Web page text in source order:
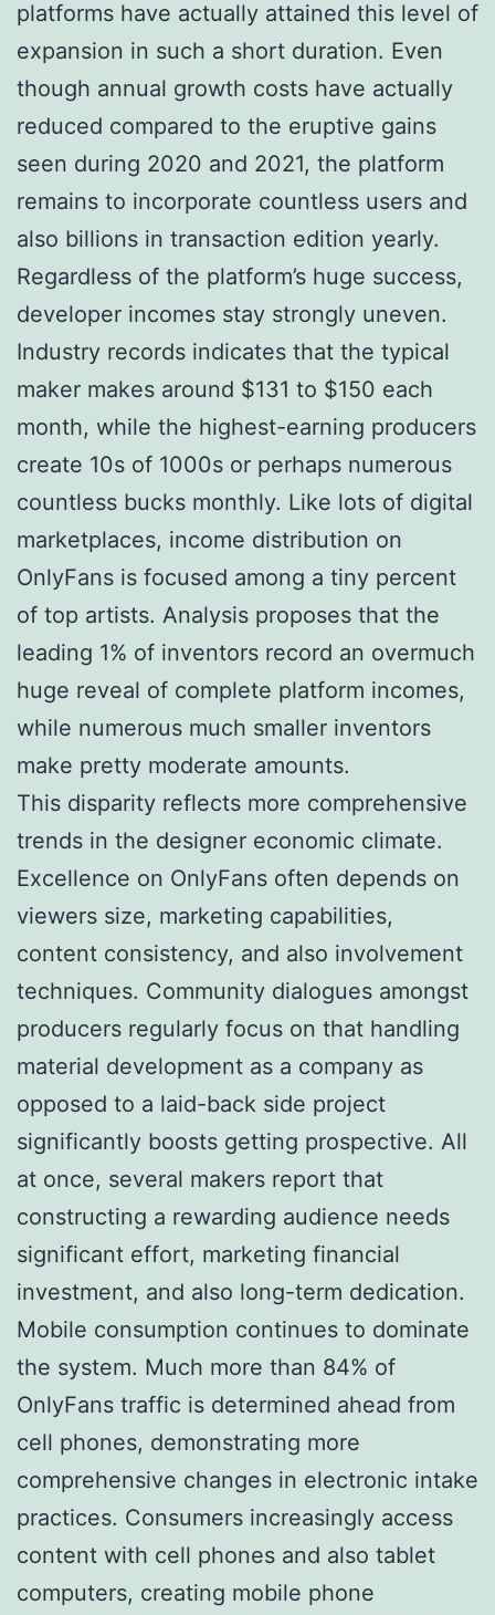
platforms have actually attained this level of
expansion in such a short duration. Even
though annual growth costs have actually
reduced compared to the eruptive gains
seen during 2020 and 2021, the platform
remains to incorporate countless users and
also billions in transaction edition yearly.
Regardless of the platform’s huge success,
developer incomes stay strongly uneven.
Industry records indicates that the typical
maker makes around $131 to $150 each
month, while the highest-earning producers
create 10s of 1000s or perhaps numerous
countless bucks monthly. Like lots of digital
marketplaces, income distribution on
OnlyFans is focused among a tiny percent
of top artists. Analysis proposes that the
leading 1% of inventors record an overmuch
huge reveal of complete platform incomes,
while numerous much smaller inventors
make pretty moderate amounts.
This disparity reflects more comprehensive
trends in the designer economic climate.
Excellence on OnlyFans often depends on
viewers size, marketing capabilities,
content consistency, and also involvement
techniques. Community dialogues amongst
producers regularly focus on that handling
material development as a company as
opposed to a laid-back side project
significantly boosts getting prospective. All
at once, several makers report that
constructing a rewarding audience needs
significant effort, marketing financial
investment, and also long-term dedication.
Mobile consumption continues to dominate
the system. Much more than 84% of
OnlyFans traffic is determined ahead from
cell phones, demonstrating more
comprehensive changes in electronic intake
practices. Consumers increasingly access
content with cell phones and also tablet
computers, creating mobile phone